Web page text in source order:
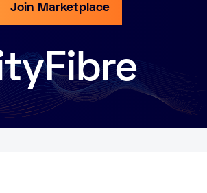
Join Marketplace